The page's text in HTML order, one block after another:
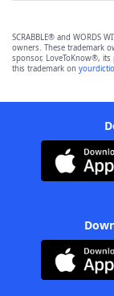
SCRABBLE® and WORDS
owners. These trademark
sponsor, LoveToKnow®,
this trademark on